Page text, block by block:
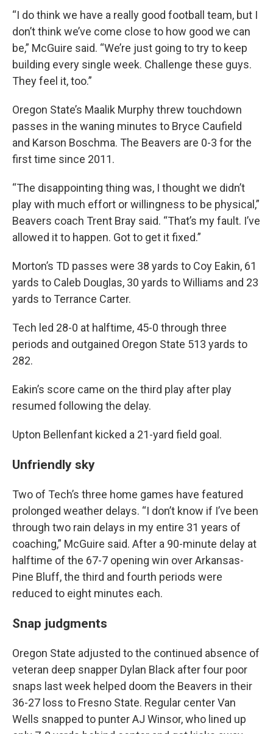
“I do think we have a really good football team, but I
don’t think we’ve come close to how good we can
be,” McGuire said. “We’re just going to try to keep
building every single week. Challenge these guys.
They feel it, too.”
Oregon State’s Maalik Murphy threw touchdown
passes in the waning minutes to Bryce Caufield
and Karson Boschma. The Beavers are 0-3 for the
first time since 2011.
“The disappointing thing was, I thought we didn’t
play with much effort or willingness to be physical,”
Beavers coach Trent Bray said. “That’s my fault. I’ve
allowed it to happen. Got to get it fixed.”
Morton’s TD passes were 38 yards to Coy Eakin, 61
yards to Caleb Douglas, 30 yards to Williams and 23
yards to Terrance Carter.
Tech led 28-0 at halftime, 45-0 through three
periods and outgained Oregon State 513 yards to
282.
Eakin’s score came on the third play after play
resumed following the delay.
Upton Bellenfant kicked a 21-yard field goal.
Unfriendly sky
Two of Tech’s three home games have featured
prolonged weather delays. “I don’t know if I’ve been
through two rain delays in my entire 31 years of
coaching,” McGuire said. After a 90-minute delay at
halftime of the 67-7 opening win over Arkansas-
Pine Bluff, the third and fourth periods were
reduced to eight minutes each.
Snap judgments
Oregon State adjusted to the continued absence of
veteran deep snapper Dylan Black after four poor
snaps last week helped doom the Beavers in their
36-27 loss to Fresno State. Regular center Van
Wells snapped to punter AJ Winsor, who lined up